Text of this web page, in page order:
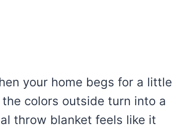
your home begs for a little
colors outside turn into a
throw blanket feels like it